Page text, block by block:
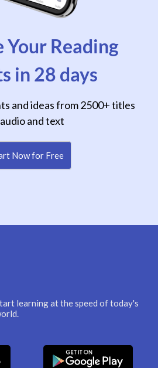
Your Reading
in 28 days
and ideas from 2500+ titles
and text
Now for Free
learning at the speed of today's